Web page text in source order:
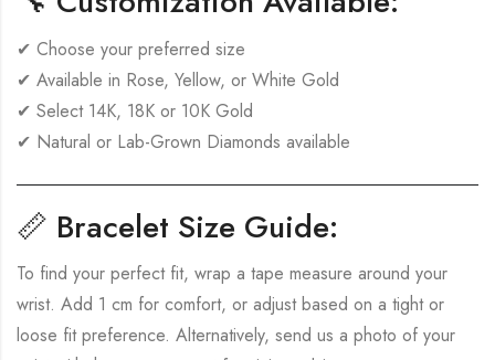
✔ Choose your preferred size
✔ Available in Rose, Yellow, or White Gold
✔ Select 14K, 18K or 10K Gold
✔ Natural or Lab-Grown Diamonds available
📏 Bracelet Size Guide:
To find your perfect fit, wrap a tape measure around your
wrist. Add 1 cm for comfort, or adjust based on a tight or
loose fit preference. Alternatively, send us a photo of your